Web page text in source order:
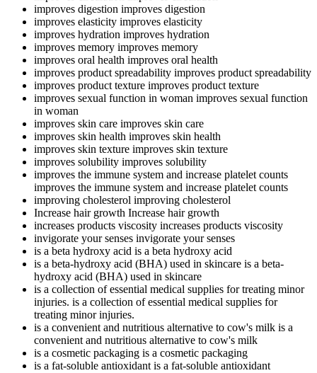
improves digestion improves digestion
improves elasticity improves elasticity
improves hydration improves hydration
improves memory improves memory
improves oral health improves oral health
improves product spreadability improves product spreadability
improves product texture improves product texture
improves sexual function in woman improves sexual function
in woman
improves skin care improves skin care
improves skin health improves skin health
improves skin texture improves skin texture
improves solubility improves solubility
improves the immune system and increase platelet counts
improves the immune system and increase platelet counts
improving cholesterol improving cholesterol
Increase hair growth Increase hair growth
increases products viscosity increases products viscosity
invigorate your senses invigorate your senses
is a beta hydroxy acid is a beta hydroxy acid
is a beta-hydroxy acid (BHA) used in skincare is a beta-
hydroxy acid (BHA) used in skincare
is a collection of essential medical supplies for treating minor
injuries. is a collection of essential medical supplies for
treating minor injuries.
is a convenient and nutritious alternative to cow's milk is a
convenient and nutritious alternative to cow's milk
is a cosmetic packaging is a cosmetic packaging
is a fat-soluble antioxidantis a fat-soluble antioxidant